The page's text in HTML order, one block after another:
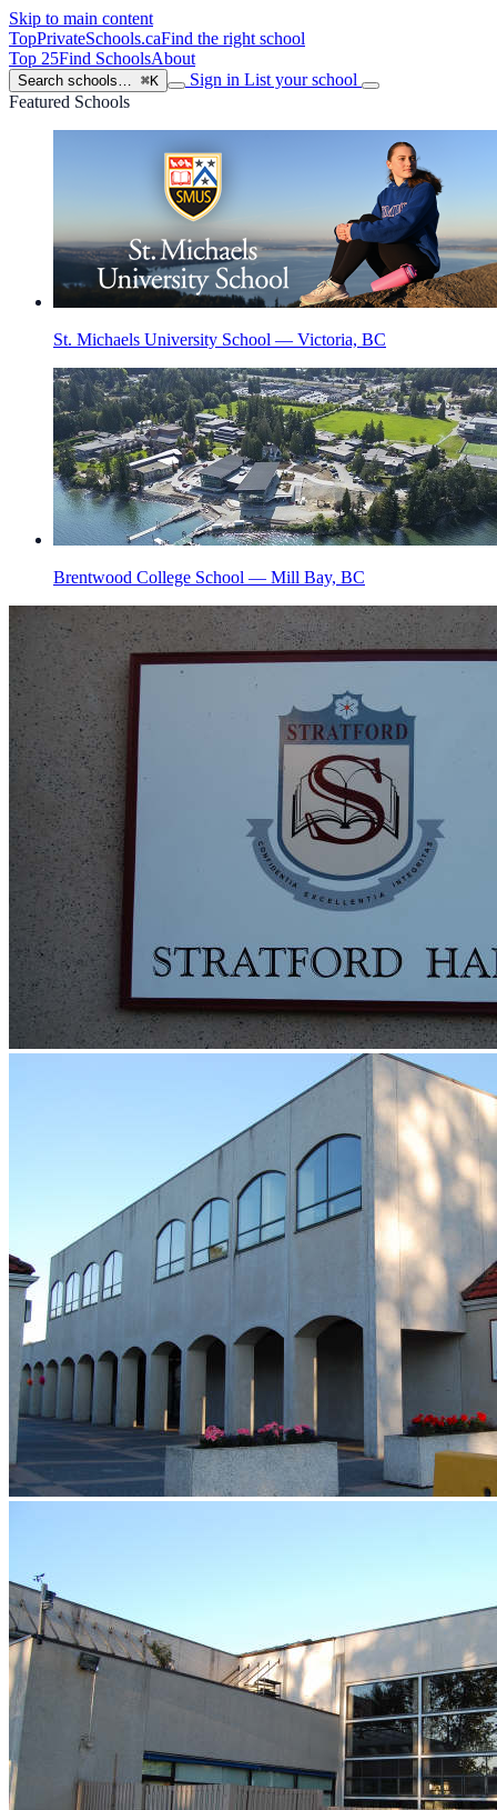
Skip to main content
TopPrivateSchools.caFind the right school
Top 25Find SchoolsAbout
Search schools… ⌘K Sign in List your school
Featured Schools
St. Michaels University School — Victoria, BC
Brentwood College School — Mill Bay, BC